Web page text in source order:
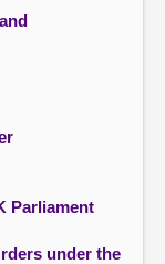
Parliament
under the